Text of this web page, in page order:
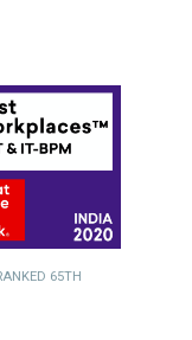
65TH